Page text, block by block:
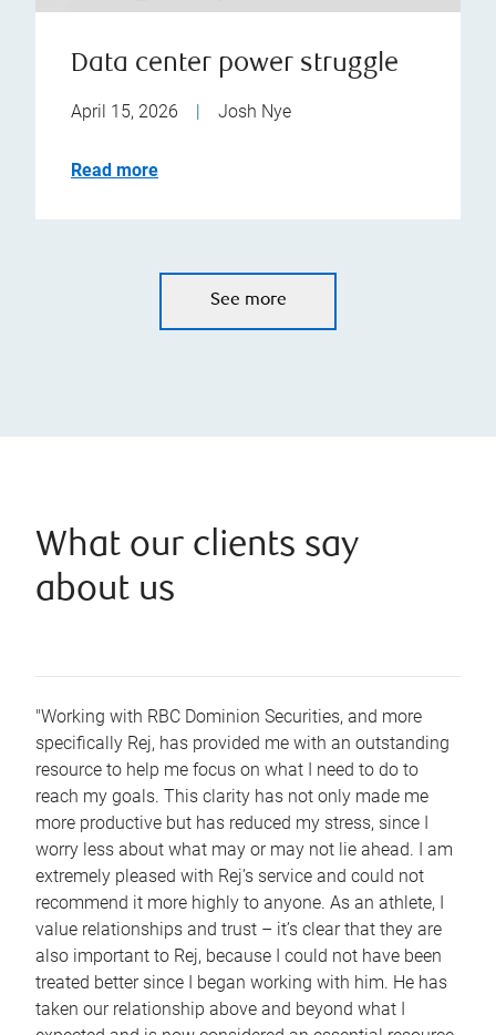
Data center power struggle
April 15, 2026 Josh Nye
Read more
See more
What our clients say
about us
"Working with RBC Dominion Securities, and more
specifically Rej, has provided me with an outstanding
resource to help me focus on what I need to do to
reach my goals. This clarity has not only made me
more productive but has reduced my stress, since I
worry less about what may or may not lie ahead. I am
extremely pleased with Rej’s service and could not
recommend it more highly to anyone. As an athlete, I
value relationships and trust – it’s clear that they are
also important to Rej, because I could not have been
treated better since I began working with him. He has
taken our relationship above and beyond what I